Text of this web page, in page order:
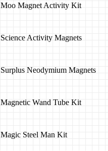
Moo Magnet Activity Kit
Science Activity Magnets
Surplus Neodymium Magnets
Magnetic Wand Tube Kit
Magic Steel Man Kit